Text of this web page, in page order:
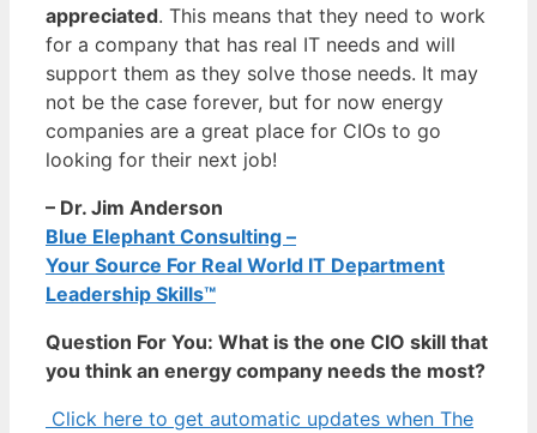
appreciated. This means that they need to work
for a company that has real IT needs and will
support them as they solve those needs. It may
not be the case forever, but for now energy
companies are a great place for CIOs to go
looking for their next job!
– Dr. Jim Anderson
Blue Elephant Consulting –
Your Source For Real World IT Department
Leadership Skills™
Question For You: What is the one CIO skill that
you think an energy company needs the most?
Click here to get automatic updates when The